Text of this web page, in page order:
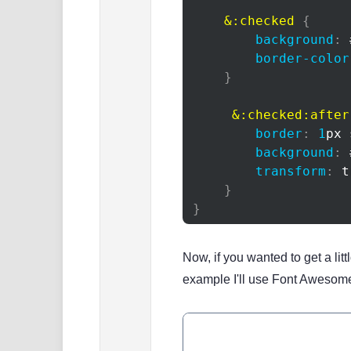
    &
:checked
{
background :
border-color
}
&:checked :after
border : 1px
background :
transform :
}
}
Now, if you wanted to get a
example I'll use Font